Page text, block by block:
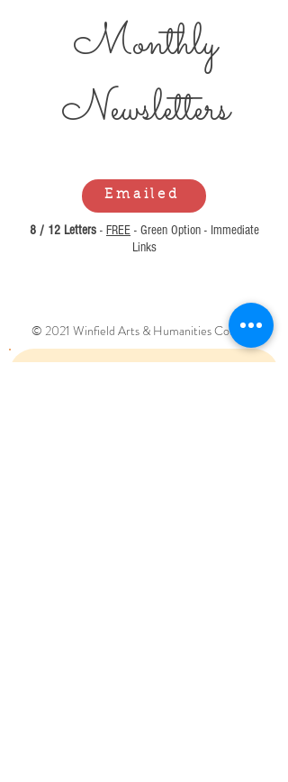
Monthly
Newsletters
Emailed
8 / 12 Letters - FREE - Green Option - Immediate
Links
© 2021 Winfield Arts & Humanities Council.